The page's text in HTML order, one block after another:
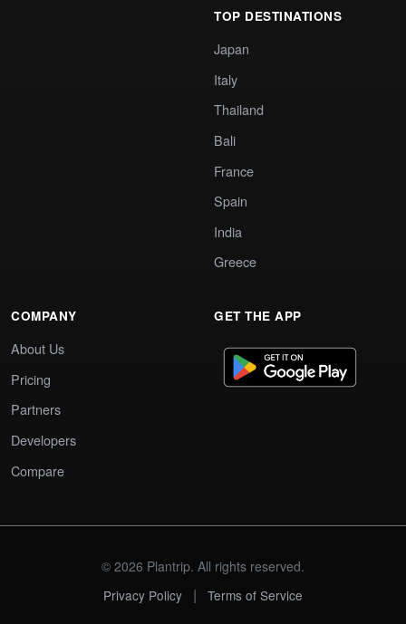
TOP DESTINATIONS
Japan
Italy
Thailand
Bali
France
Spain
India
Greece
COMPANY
About Us
Pricing
Partners
Developers
Compare
GET THE APP
© 2026 Plantrip. All rights reserved.
Privacy Policy
| Terms of Service